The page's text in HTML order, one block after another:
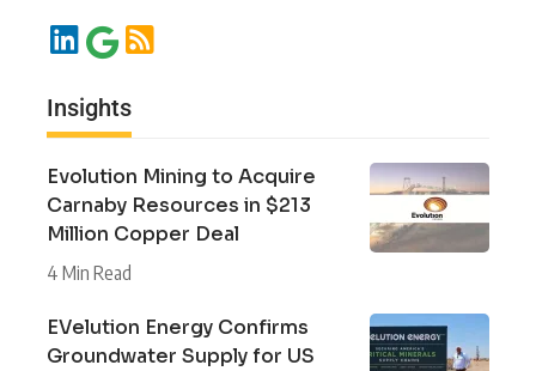
Insights
Evolution Mining to Acquire
Carnaby Resources in $213
Million Copper Deal
4 Min Read
EVelution Energy Confirms
Groundwater Supply for US